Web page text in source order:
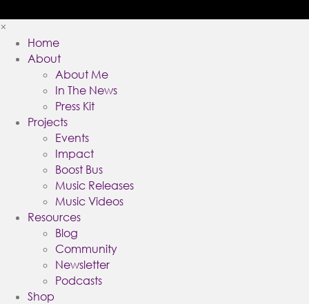
×
Home
About
About Me
In The News
Press Kit
Projects
Events
Impact
Boost Bus
Music Releases
Music Videos
Resources
Blog
Community
Newsletter
Podcasts
Shop